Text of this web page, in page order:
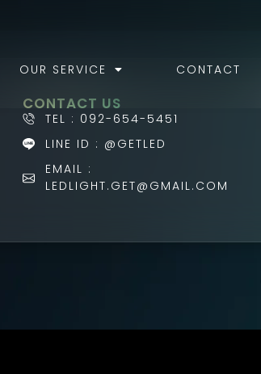
OUR SERVICE CONTACT
CONTACT US
TEL : 092-654-5451
LINE ID : @GETLED
EMAIL :
LEDLIGHT.GET@GMAIL.COM